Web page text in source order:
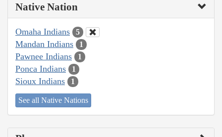
Native Nation
Omaha Indians 5
Mandan Indians 1
Pawnee Indians 1
Ponca Indians 1
Sioux Indians 1
See all Native Nations